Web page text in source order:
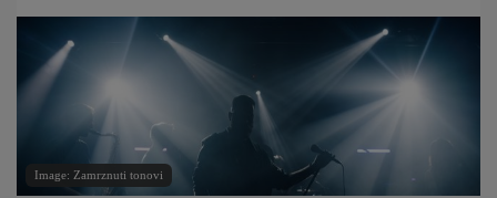
Image: Zamrznuti tonovi